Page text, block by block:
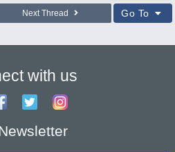
Next Thread Go To
with us